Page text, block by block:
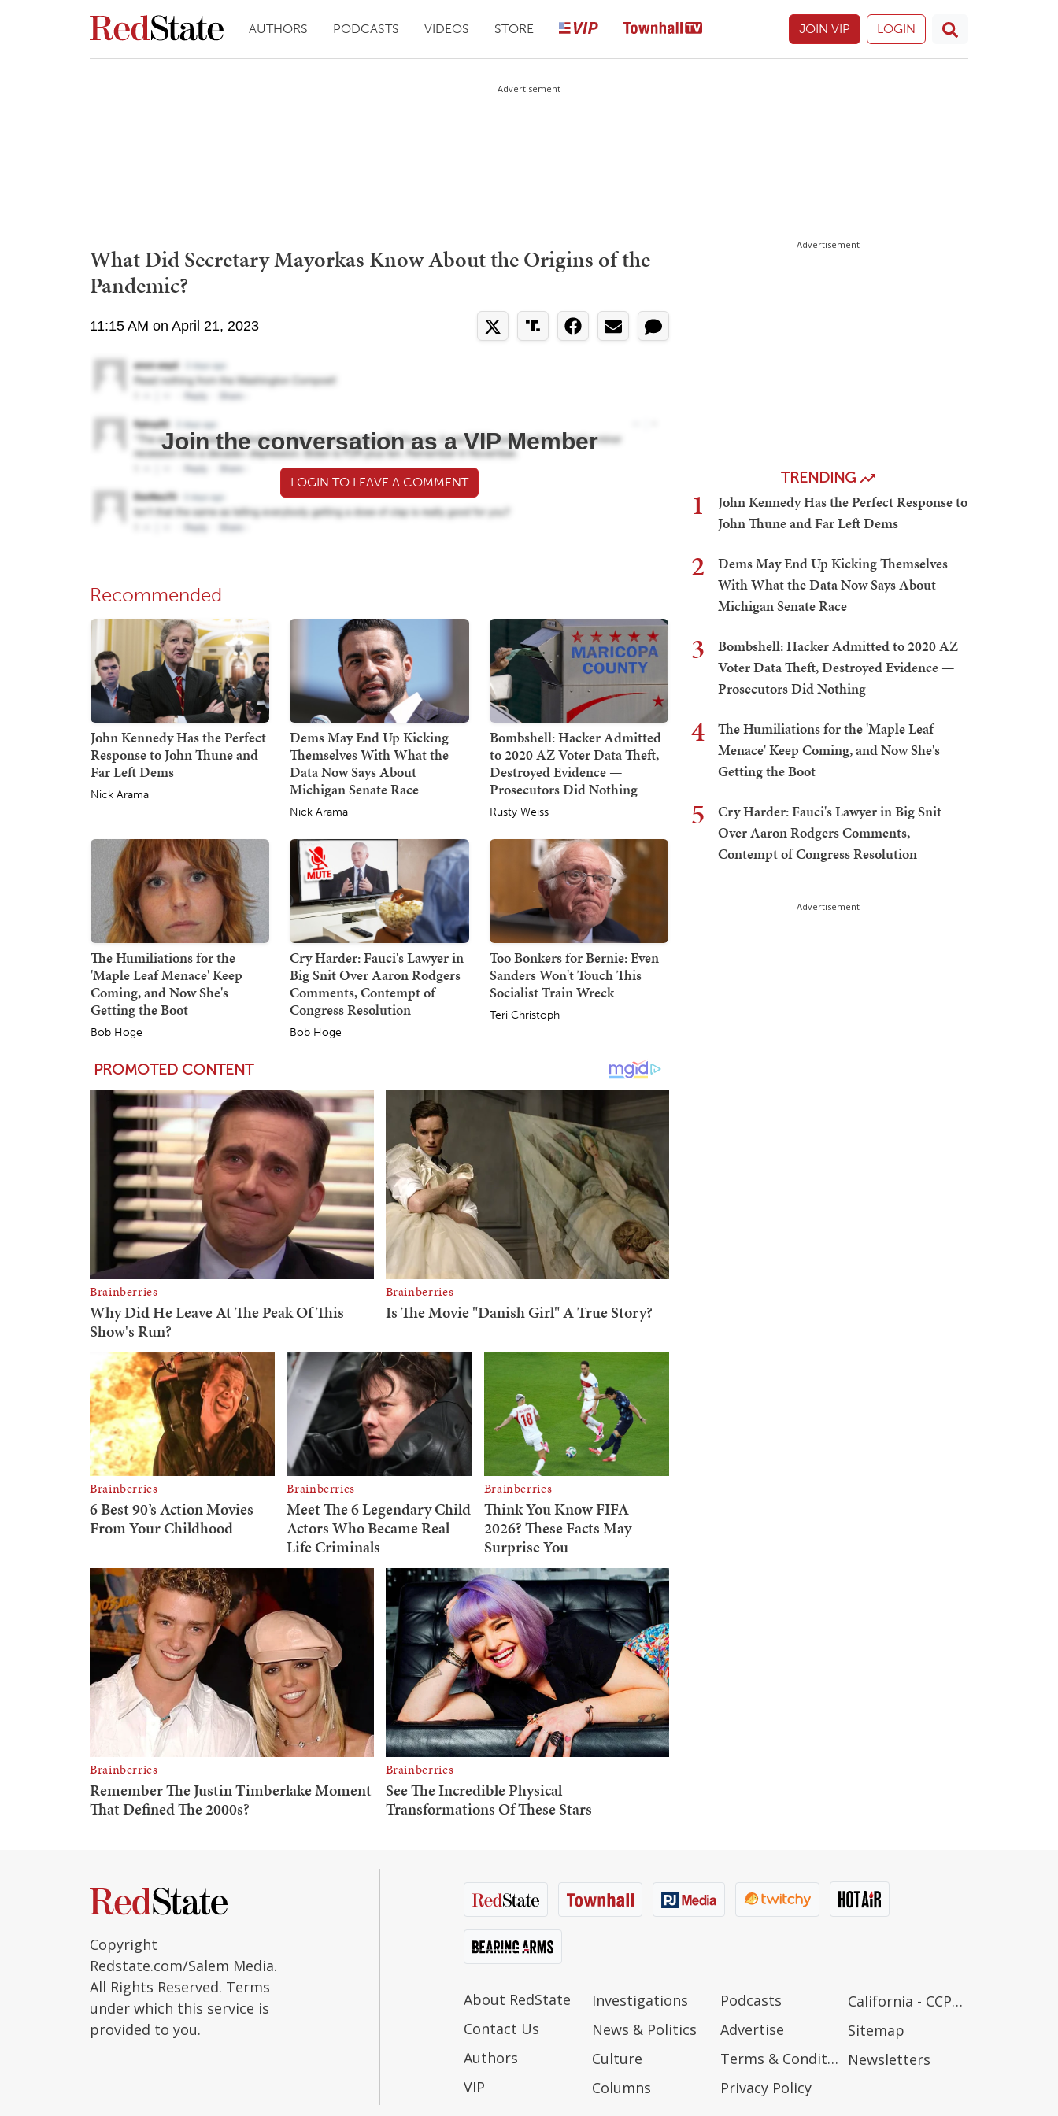
AUTHORS PODCASTS VIDEOS STORE JOIN VIP LOGIN
Advertisement
What Did Secretary Mayorkas Know About the Origins of the
Pandemic?
11:15 AM on April 21, 2023
Join the conversation as a VIP Member
LOGIN TO LEAVE A COMMENT
Recommended
John Kennedy Has the Perfect
Response to John Thune and
Far Left Dems
Nick Arama
Dems May End Up Kicking
Themselves With What the
Data Now Says About
Michigan Senate Race
Nick Arama
Bombshell: Hacker Admitted
to 2020 AZ Voter Data Theft,
Destroyed Evidence —
Prosecutors Did Nothing
Rusty Weiss
The Humiliations for the
'Maple Leaf Menace' Keep
Coming, and Now She's
Getting the Boot
Bob Hoge
Cry Harder: Fauci's Lawyer in
Big Snit Over Aaron Rodgers
Comments, Contempt of
Congress Resolution
Bob Hoge
Too Bonkers for Bernie: Even
Sanders Won't Touch This
Socialist Train Wreck
Teri Christoph
Advertisement
TRENDING
1
John Kennedy Has the Perfect Response to
John Thune and Far Left Dems
2
Dems May End Up Kicking Themselves
With What the Data Now Says About
Michigan Senate Race
3
Bombshell: Hacker Admitted to 2020 AZ
Voter Data Theft, Destroyed Evidence —
Prosecutors Did Nothing
4
The Humiliations for the 'Maple Leaf
Menace' Keep Coming, and Now She's
Getting the Boot
5
Cry Harder: Fauci's Lawyer in Big Snit
Over Aaron Rodgers Comments,
Contempt of Congress Resolution
Advertisement
Copyright
Redstate.com/Salem Media.
All Rights Reserved. Terms
under which this service is
provided to you.
About RedState
Contact Us
Authors
VIP
Investigations
News & Politics
Culture
Columns
Podcasts
Advertise
Terms & Conditions
Privacy Policy
California - CCPA Notice
Sitemap
Newsletters